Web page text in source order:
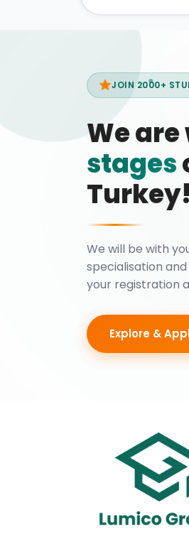
JOIN 2000+
We
stages
Turkey!
We will be with
specialisation
your registration
Explore &